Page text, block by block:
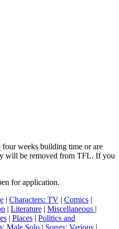
four weeks building time or are
will be removed from TFL. If you
for application.
| Characters: TV | Comics |
| Literature | Miscellaneous |
| Places | Politics and
Male Solo | Songs: Various |